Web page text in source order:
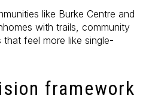
like Burke Centre and
with trails, community
that feel more like single-
framework